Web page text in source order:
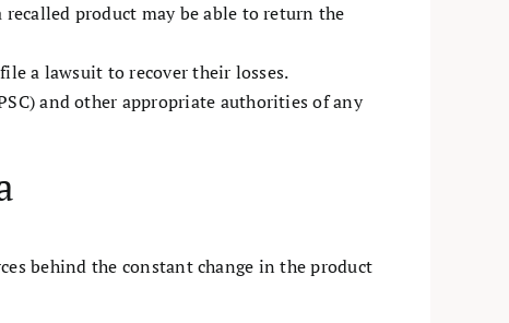
recalled product may be able to return the
a lawsuit to recover their losses.
and other appropriate authorities of any
behind the constant change in the product